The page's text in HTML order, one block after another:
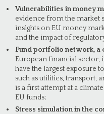
Vulnerabilities in money
evidence from the market
insights on EU money
and the impact of
Fund portfolio network, a
European financial sector,
have the largest exposure
such as utilities, transport,
is a first attempt at a
EU funds;
Stress simulation in the